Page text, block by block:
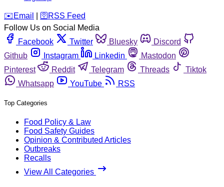
️✉️ Email 🛜 RSS Feed
Follow Us on Social Media
Facebook
Twitter Bluesky
Discord
Github
Instagram Linkedin
Mastodon
Pinterest
Reddit Telegram Threads
Tiktok
Whatsapp
YouTube RSS
Top Categories
Food Policy & Law
Food Safety Guides
Opinion & Contributed Articles
Outbreaks
Recalls
View All Categories